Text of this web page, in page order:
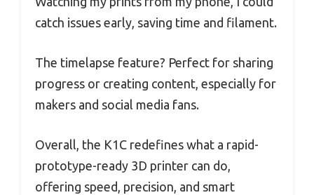
catch issues early, saving time and filament.
The timelapse feature? Perfect for sharing
progress or creating content, especially for
makers and social media fans.
Overall, the K1C redefines what a rapid-
prototype-ready 3D printer can do,
offering speed, precision, and smart